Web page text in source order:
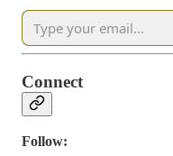
Connect
Follow: